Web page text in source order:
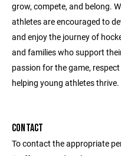
grow, compete, and belong.
athletes are encouraged to
and enjoy the journey of
and families who support
passion for the game,
helping young athletes thrive.
CONTACT
To contact the appropriate